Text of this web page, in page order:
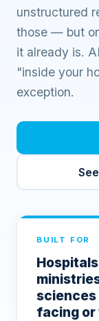
unstructured
those — but
it already is.
"inside your
exception.
BUILT FOR
facing